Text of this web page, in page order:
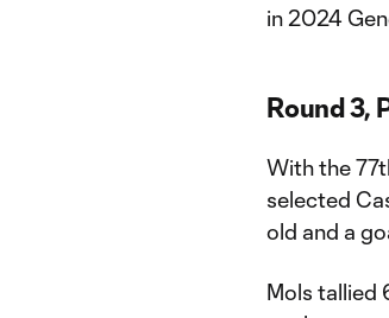
in 2024
Round 3,
With the
selected
old and a
Mols tallied